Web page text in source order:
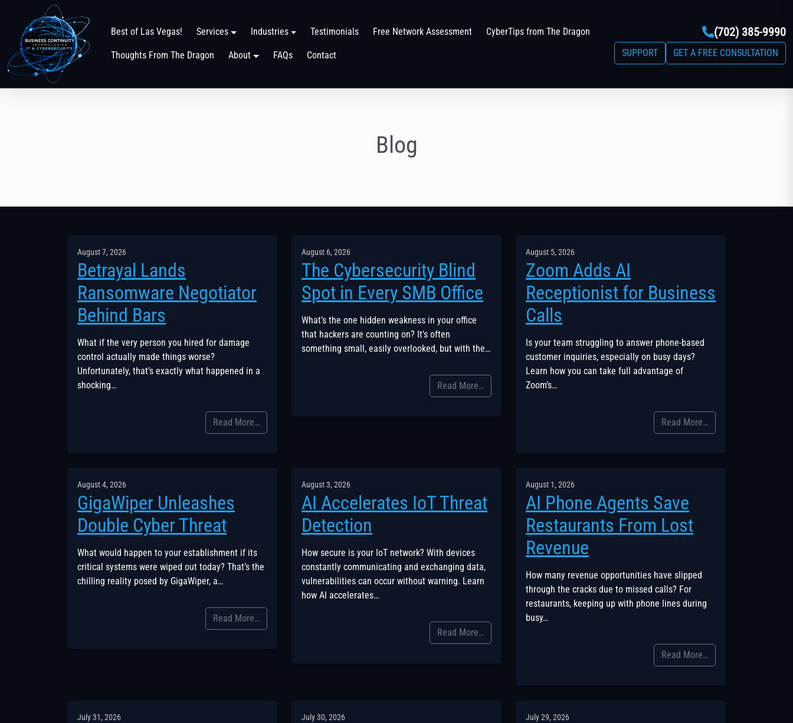
Best of Las Vegas! Services Industries Testimonials Free Network Assessment CyberTips from The Dragon
Thoughts From The Dragon About FAQs Contact
(702) 385-9990
SUPPORT GET A FREE CONSULTATION
Blog
August 7, 2026
Betrayal Lands
Ransomware Negotiator
Behind Bars
What if the very person you hired for damage
control actually made things worse?
Unfortunately, that’s exactly what happened in a
shocking…
Read More…
August 6, 2026
The Cybersecurity Blind
Spot in Every SMB Office
What’s the one hidden weakness in your office
that hackers are counting on? It’s often
something small, easily overlooked, but with the…
Read More…
August 5, 2026
Zoom Adds AI
Receptionist for Business
Calls
Is your team struggling to answer phone-based
customer inquiries, especially on busy days?
Learn how you can take full advantage of
Zoom’s…
Read More…
August 4, 2026
GigaWiper Unleashes
Double Cyber Threat
What would happen to your establishment if its
critical systems were wiped out today? That’s the
chilling reality posed by GigaWiper, a…
Read More…
August 3, 2026
AI Accelerates IoT Threat
Detection
How secure is your IoT network? With devices
constantly communicating and exchanging data,
vulnerabilities can occur without warning. Learn
how AI accelerates…
Read More…
August 1, 2026
AI Phone Agents Save
Restaurants From Lost
Revenue
How many revenue opportunities have slipped
through the cracks due to missed calls? For
restaurants, keeping up with phone lines during
busy…
Read More…
July 31, 2026 July 30, 2026 July 29, 2026